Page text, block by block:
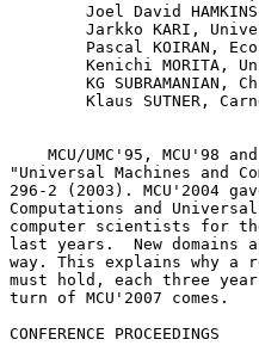
Joel David
Jarkko KARI,
Pascal KOIRAN,
Kenichi MORITA,
KG SUBRAMANIAN,
Klaus SUTNER,
MCU/UMC'95, MCU'98
"Universal Machines and
296-2 (2003). MCU'2004
Computations and
computer scientists for
last years.  New domains
way. This explains why
must hold, each three
turn of MCU'2007 comes.
CONFERENCE PROCEEDINGS